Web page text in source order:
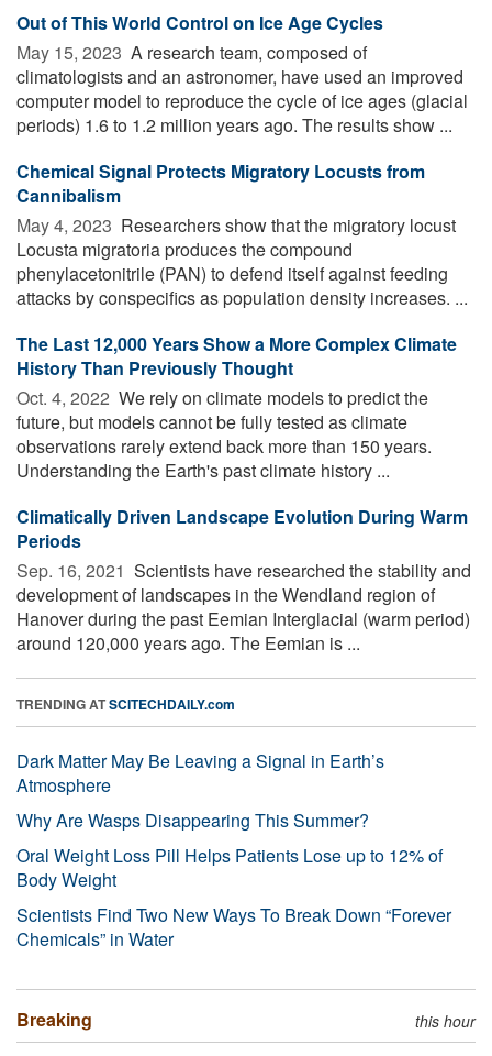
Out of This World Control on Ice Age Cycles
May 15, 2023  A research team, composed of
climatologists and an astronomer, have used an improved
computer model to reproduce the cycle of ice ages (glacial
periods) 1.6 to 1.2 million years ago. The results show ...
Chemical Signal Protects Migratory Locusts from
Cannibalism
May 4, 2023  Researchers show that the migratory locust
Locusta migratoria produces the compound
phenylacetonitrile (PAN) to defend itself against feeding
attacks by conspecifics as population density increases. ...
The Last 12,000 Years Show a More Complex Climate
History Than Previously Thought
Oct. 4, 2022  We rely on climate models to predict the
future, but models cannot be fully tested as climate
observations rarely extend back more than 150 years.
Understanding the Earth's past climate history ...
Climatically Driven Landscape Evolution During Warm
Periods
Sep. 16, 2021  Scientists have researched the stability and
development of landscapes in the Wendland region of
Hanover during the past Eemian Interglacial (warm period)
around 120,000 years ago. The Eemian is ...
TRENDING ATSCITECHDAILY.com
Dark Matter May Be Leaving a Signal in Earth’s
Atmosphere
Why Are Wasps Disappearing This Summer?
Oral Weight Loss Pill Helps Patients Lose up to 12% of
Body Weight
Scientists Find Two New Ways To Break Down “Forever
Chemicals” in Water
Breaking this hour